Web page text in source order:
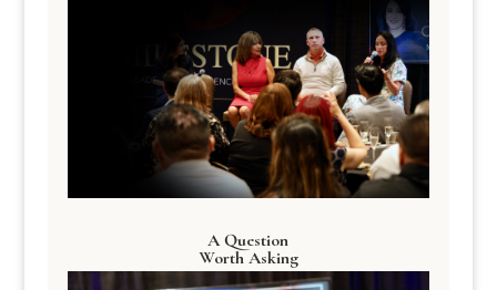
A Question
Worth Asking